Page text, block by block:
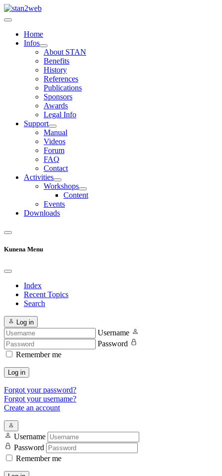
Home
Infos
About STAN
Benefits
History
References
Publications
Sponsors
Awards
Legal Info
Support
Manual
Videos
Forum
FAQ
Contact
Activities
Workshops
Content
Events
Downloads
Kunena Menu
Index
Recent Topics
Search
Log in
Username
Password
Remember me
Log in
Forgot your password?
Forgot your username?
Create an account
Username
Password
Remember me